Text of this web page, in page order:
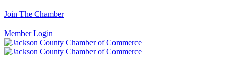
Join The Chamber
Member Login